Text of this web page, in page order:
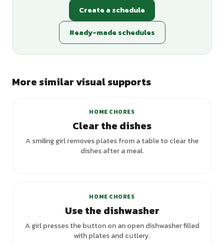
Create a schedule
Ready-made schedules
More similar visual supports
HOME CHORES
Clear the dishes
A smiling girl removes plates from a table to clear the
dishes after a meal.
HOME CHORES
Use the dishwasher
A girl presses the button on an open dishwasher filled
with plates and cutlery.